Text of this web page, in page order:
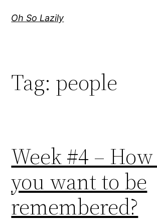
Oh So Lazily
Tag: people
Week #4 –
you want to be
remembered?